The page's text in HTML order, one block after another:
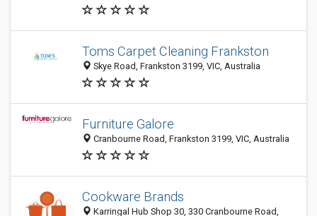
Toms Carpet Cleaning Frankston
Skye Road, Frankston 3199, VIC, Australia
Furniture Galore
Cranbourne Road, Frankston 3199, VIC, Australia
Cookware Brands
Karringal Hub Shop 30, 330 Cranbourne Road,